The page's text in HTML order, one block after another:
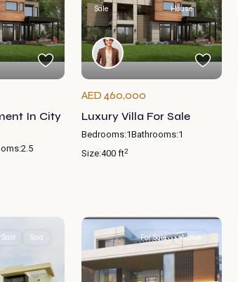
In City
2.5
Sale
House
AED 460,000
Luxury Villa For Sale
Bedrooms:1Bathrooms:1
Size:400 ft2
Sale Sold For Sale Active